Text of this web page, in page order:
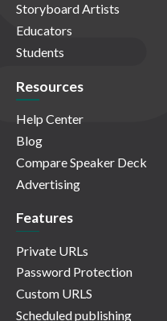
Storyboard Artists
Educators
Students
Resources
Help Center
Blog
Compare Speaker Deck
Advertising
Features
Private URLs
Password Protection
Custom URLS
Scheduled publishing